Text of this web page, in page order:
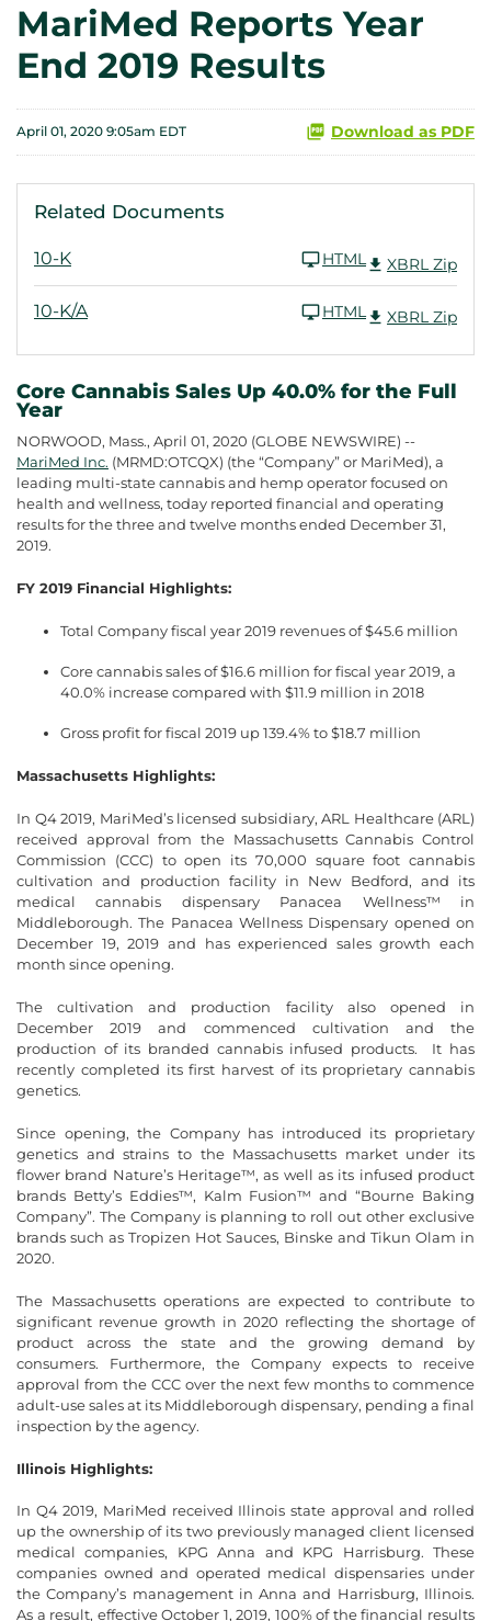
MariMed Reports Year
End 2019 Results
April 01, 2020 9:05am EDT Download as PDF
Related Documents
10-K HTML XBRL Zip
10-K/A HTML XBRL Zip
Core Cannabis Sales Up 40.0% for the Full
Year
NORWOOD, Mass., April 01, 2020 (GLOBE NEWSWIRE) --
MariMed Inc. (MRMD:OTCQX) (the “Company” or MariMed), a
leading multi-state cannabis and hemp operator focused on
health and wellness, today reported financial and operating
results for the three and twelve months ended December 31,
2019.
FY 2019 Financial Highlights:
Total Company fiscal year 2019 revenues of $45.6 million
Core cannabis sales of $16.6 million for fiscal year 2019, a
40.0% increase compared with $11.9 million in 2018
Gross profit for fiscal 2019 up 139.4% to $18.7 million
Massachusetts Highlights:
In Q4 2019, MariMed’s licensed subsidiary, ARL Healthcare (ARL)
received approval from the Massachusetts Cannabis Control
Commission (CCC) to open its 70,000 square foot cannabis
cultivation and production facility in New Bedford, and its
medical cannabis dispensary Panacea Wellness™ in
Middleborough. The Panacea Wellness Dispensary opened on
December 19, 2019 and has experienced sales growth each
month since opening.
The cultivation and production facility also opened in
December 2019 and commenced cultivation and the
production of its branded cannabis infused products. It has
recently completed its first harvest of its proprietary cannabis
genetics.
Since opening, the Company has introduced its proprietary
genetics and strains to the Massachusetts market under its
flower brand Nature’s Heritage™, as well as its infused product
brands Betty’s Eddies™, Kalm Fusion™ and “Bourne Baking
Company”. The Company is planning to roll out other exclusive
brands such as Tropizen Hot Sauces, Binske and Tikun Olam in
2020.
The Massachusetts operations are expected to contribute to
significant revenue growth in 2020 reflecting the shortage of
product across the state and the growing demand by
consumers. Furthermore, the Company expects to receive
approval from the CCC over the next few months to commence
adult-use sales at its Middleborough dispensary, pending a final
inspection by the agency.
Illinois Highlights:
In Q4 2019, MariMed received Illinois state approval and rolled
up the ownership of its two previously managed client licensed
medical companies, KPG Anna and KPG Harrisburg. These
companies owned and operated medical dispensaries under
the Company’s management in Anna and Harrisburg, Illinois.
As a result, effective October 1, 2019, 100% of the financial results